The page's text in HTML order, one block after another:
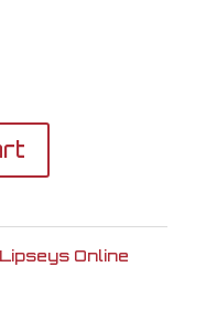
Lipseys Online